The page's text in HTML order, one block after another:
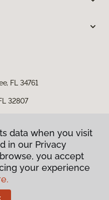
FL 34761
32807
data when you visit
in our Privacy
you accept
your experience